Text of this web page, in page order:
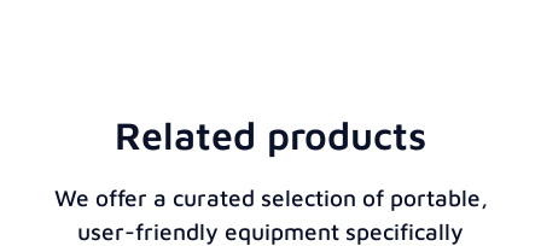
Related products
We offer a curated selection of portable,
user-friendly equipment specifically